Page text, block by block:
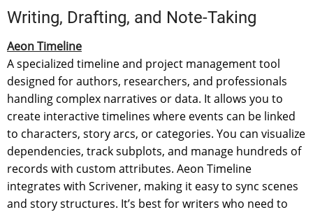
Writing, Drafting, and Note-Taking
Aeon Timeline
A specialized timeline and project management tool
designed for authors, researchers, and professionals
handling complex narratives or data. It allows you to
create interactive timelines where events can be linked
to characters, story arcs, or categories. You can visualize
dependencies, track subplots, and manage hundreds of
records with custom attributes. Aeon Timeline
integrates with Scrivener, making it easy to sync scenes
and story structures. It’s best for writers who need to